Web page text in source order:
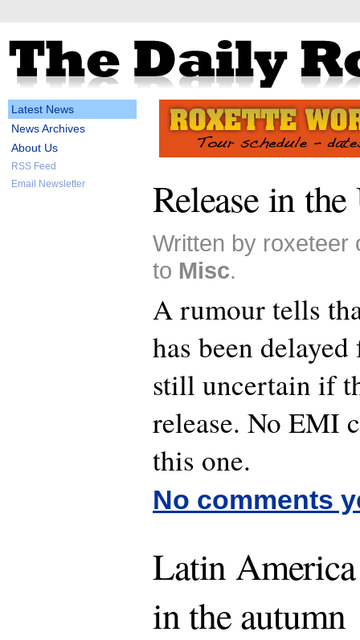
Latest News
News Archives
About Us
RSS Feed
Email Newsletter
Release in
Written by roxeteer
to Misc.
A rumour tells
has been
still uncertain if
release. No EMI
this one.
No comments
Latin
in the autumn